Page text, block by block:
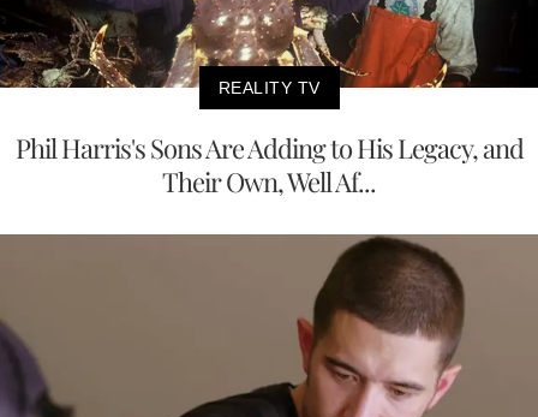
REALITY TV
Phil Harris's Sons Are Adding to His Legacy, and
Their Own, Well Af...